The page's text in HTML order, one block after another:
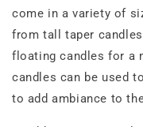
come in a variety of
from tall taper
floating candles for a
candles can be used
to add ambiance to